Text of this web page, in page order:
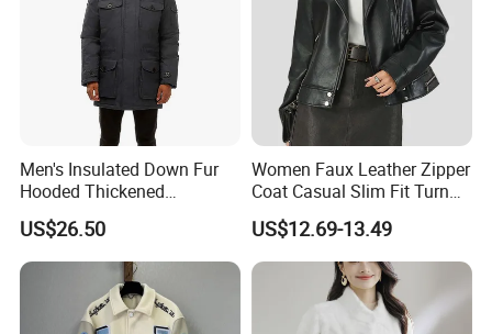
Men's Insulated Down Fur
Hooded Thickened
Windproof Winter Parka
Jacket
US$26.50
Women Faux Leather Zipper
Coat Casual Slim Fit Turn
Down Collar Jackets
US$12.69-13.49